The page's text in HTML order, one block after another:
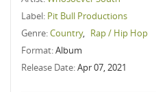
Label: Pit Bull Productions
Genre:Country, Rap / Hip Hop
Format:Album
Release Date:Apr 07, 2021